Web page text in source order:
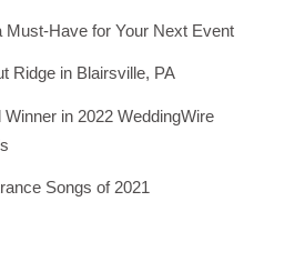
Must-Have for Your Next Event
Ridge in Blairsville, PA
in 2022 WeddingWire
Songs of 2021